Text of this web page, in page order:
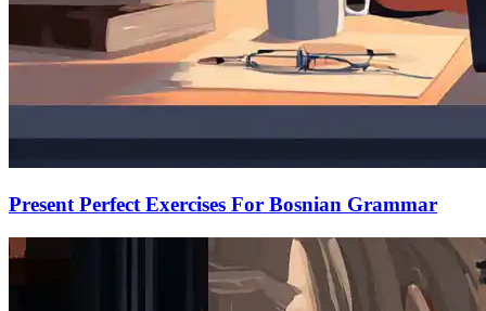
Present Perfect Exercises For Bosnian Grammar